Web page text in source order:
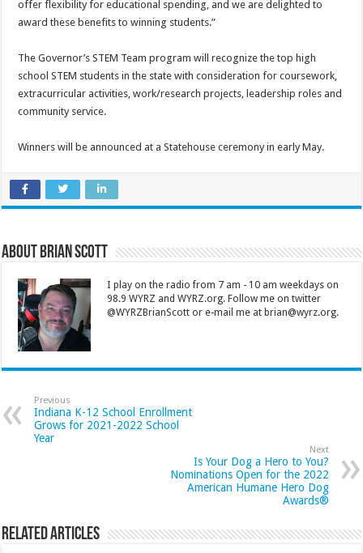
offer flexibility for educational spending, and we are delighted to
award these benefits to winning students.”
The Governor’s STEM Team program will recognize the top high
school STEM students in the state with consideration for coursework,
extracurricular activities, work/research projects, leadership roles and
community service.
Winners will be announced at a Statehouse ceremony in early May.
About Brian Scott
I play on the radio from 7 am - 10 am weekdays on
98.9 WYRZ and WYRZ.org. Follow me on twitter
@WYRZBrianScott or e-mail me at brian@wyrz.org.
Previous
Indiana K-12 School Enrollment
Grows for 2021-2022 School
Year
Next
Is Your Dog a Hero to You?
Nominations Open for the 2022
American Humane Hero Dog
Awards®
Related Articles